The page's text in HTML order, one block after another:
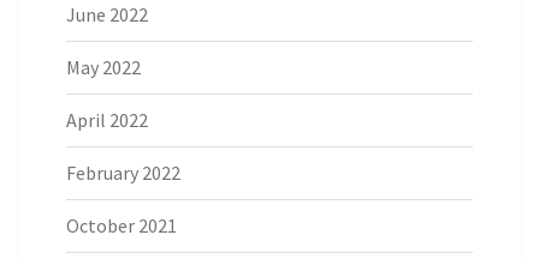
June 2022
May 2022
April 2022
February 2022
October 2021